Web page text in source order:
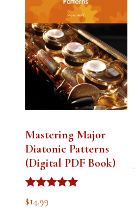
Mastering Major
Diatonic Patterns
(Digital PDF Book)
Rated
5.00
$14.99